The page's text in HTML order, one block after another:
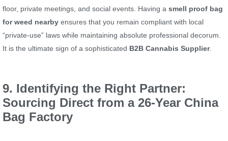
floor, private meetings, and social events. Having a smell proof bag
for weed nearby ensures that you remain compliant with local
“private-use” laws while maintaining absolute professional decorum.
It is the ultimate sign of a sophisticated B2B Cannabis Supplier.
9. Identifying the Right Partner:
Sourcing Direct from a 26-Year China
Bag Factory